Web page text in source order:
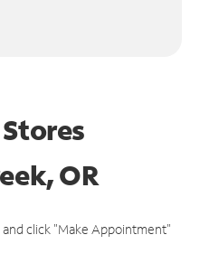
OR
click "Make Appointment"